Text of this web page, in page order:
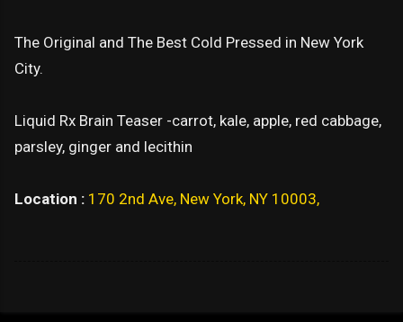
The Original and The Best Cold Pressed in New York
City.
Liquid Rx Brain Teaser -carrot, kale, apple, red cabbage,
parsley, ginger and lecithin
Location : 170 2nd Ave, New York, NY 10003,